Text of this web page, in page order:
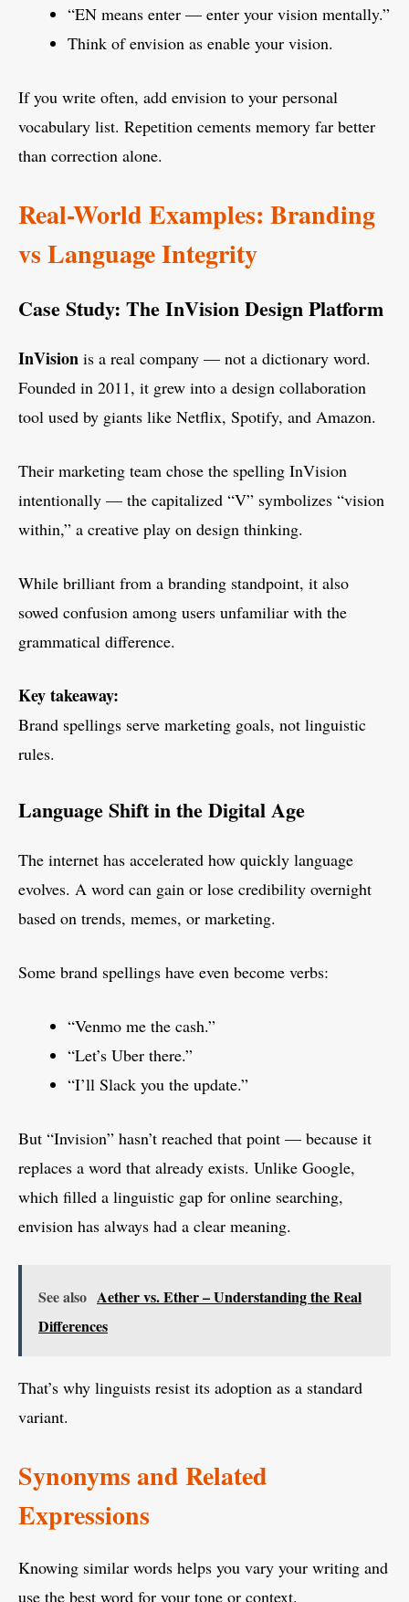
“EN means enter — enter your vision mentally.”
Think of envision as enable your vision.
If you write often, add envision to your personal
vocabulary list. Repetition cements memory far better
than correction alone.
Real-World Examples: Branding
vs Language Integrity
Case Study: The InVision Design Platform
InVision is a real company — not a dictionary word.
Founded in 2011, it grew into a design collaboration
tool used by giants like Netflix, Spotify, and Amazon.
Their marketing team chose the spelling InVision
intentionally — the capitalized “V” symbolizes “vision
within,” a creative play on design thinking.
While brilliant from a branding standpoint, it also
sowed confusion among users unfamiliar with the
grammatical difference.
Key takeaway:
Brand spellings serve marketing goals, not linguistic
rules.
Language Shift in the Digital Age
The internet has accelerated how quickly language
evolves. A word can gain or lose credibility overnight
based on trends, memes, or marketing.
Some brand spellings have even become verbs:
“Venmo me the cash.”
“Let’s Uber there.”
“I’ll Slack you the update.”
But “Invision” hasn’t reached that point — because it
replaces a word that already exists. Unlike Google,
which filled a linguistic gap for online searching,
envision has always had a clear meaning.
See also Aether vs. Ether – Understanding the Real
Differences
That’s why linguists resist its adoption as a standard
variant.
Synonyms and Related
Expressions
Knowing similar words helps you vary your writing and
use the best word for your tone or context.